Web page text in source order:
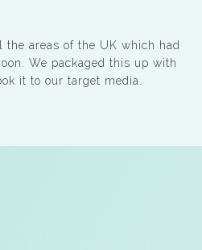
the areas of the UK which had
We packaged this up with
it to our target media.